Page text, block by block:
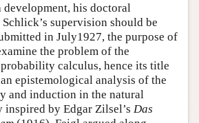
development, his doctoral
supervision should be
in July1927, the purpose of
the problem of the
calculus, hence its title
epistemological analysis of the
and induction in the natural
inspired by Edgar Zilsel’s Das